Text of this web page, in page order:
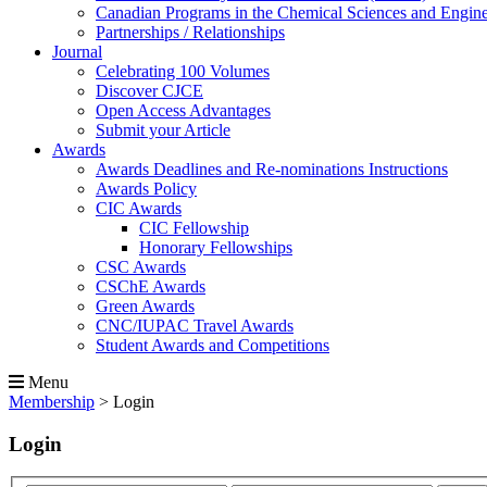
Canadian Programs in the Chemical Sciences and
Partnerships / Relationships
Journal
Celebrating 100 Volumes
Discover CJCE
Open Access Advantages
Submit your Article
Awards
Awards Deadlines and Re-nominations Instructions
Awards Policy
CIC Awards
CIC Fellowship
Honorary Fellowships
CSC Awards
CSChE Awards
Green Awards
CNC/IUPAC Travel Awards
Student Awards and Competitions
Menu
Membership > Login
Login